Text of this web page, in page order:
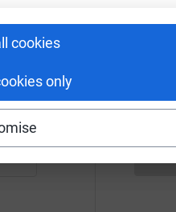
cookies
only
in
S